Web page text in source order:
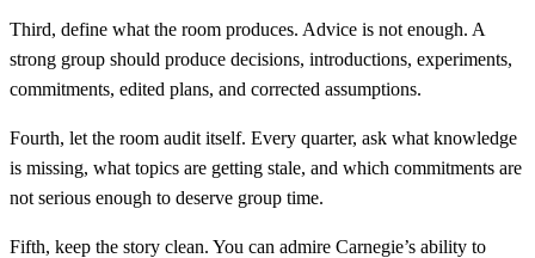
Third, define what the room produces. Advice is not enough. A
strong group should produce decisions, introductions, experiments,
commitments, edited plans, and corrected assumptions.
Fourth, let the room audit itself. Every quarter, ask what knowledge
is missing, what topics are getting stale, and which commitments are
not serious enough to deserve group time.
Fifth, keep the story clean. You can admire Carnegie’s ability to